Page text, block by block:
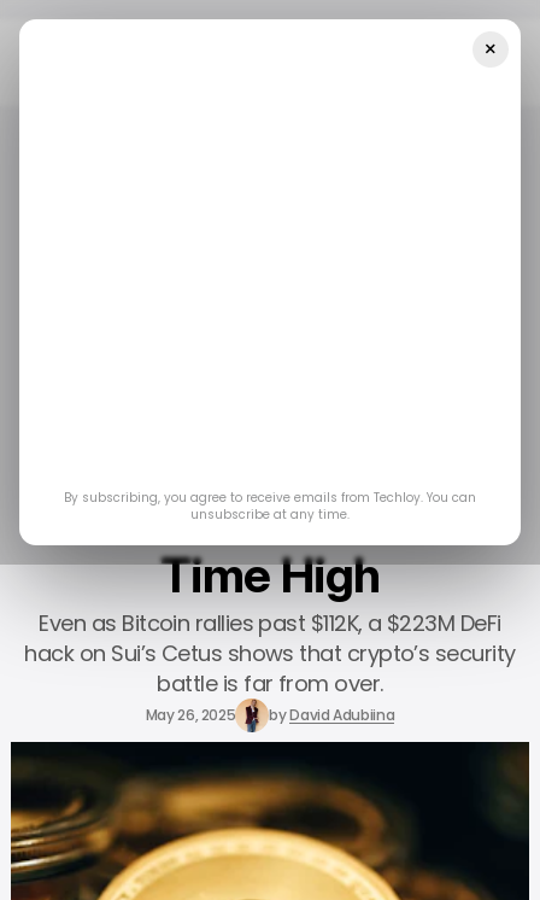
Bitcoin Hits New All-
Time High
Even as Bitcoin rallies past $112K, a $223M DeFi
hack on Sui’s Cetus shows that crypto’s security
battle is far from over.
May 26, 2025 byDavid Adubiina
×
By subscribing, you agree to receive emails from Techloy. You can
unsubscribe at any time.